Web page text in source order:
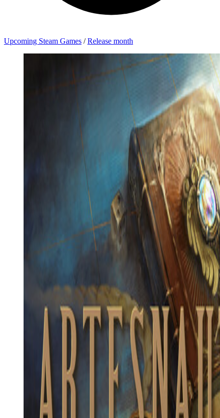
Upcoming Steam Games / Release month